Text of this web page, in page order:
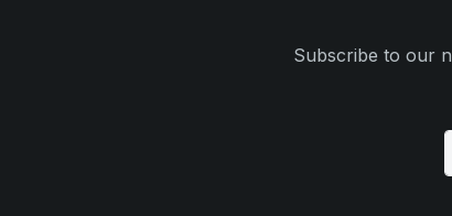
Subscribe to our